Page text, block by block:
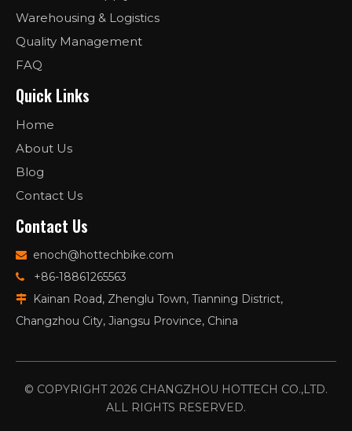
Warehousing & Logistics
Quality Management
FAQ
Quick Links
Home
About Us
Blog
Contact Us
Contact Us
 enoch@hottechbike.com
 +86-18861265563

Kainan Road, Zhenglu Town, Tianning District,
Changzhou City, Jiangsu Province, China
© COPYRIGHT2026 CHANGZHOU HOTTECH CO.,LTD.
ALL RIGHTS RESERVED.